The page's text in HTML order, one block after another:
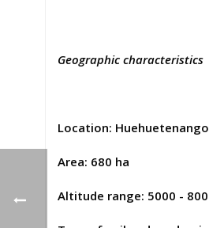
Geographic characteristics
Location:
Area: 680 ha
Altitude range: 5000 -